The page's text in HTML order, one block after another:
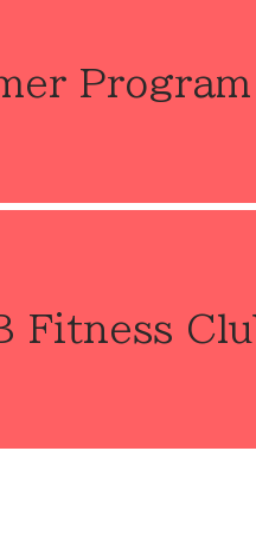
Program
Fitness